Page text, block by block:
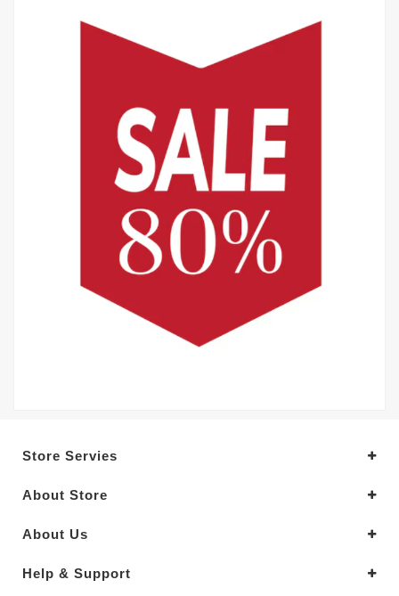
Store Servies
About Store
About Us
Help & Support